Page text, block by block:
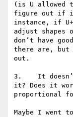
(is U allowed
figure out if
instance, if
adjust
don’t have
there are, but
out.
3.    It
it? Does it
proportional
Maybe I went